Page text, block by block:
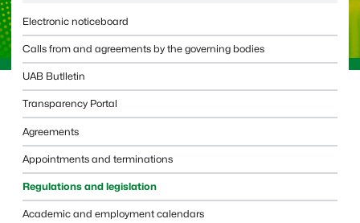
Electronic noticeboard
Calls from and agreements by the governing bodies
UAB Butlletin
Transparency Portal
Agreements
Appointments and terminations
Regulations and legislation
Academic and employment calendars